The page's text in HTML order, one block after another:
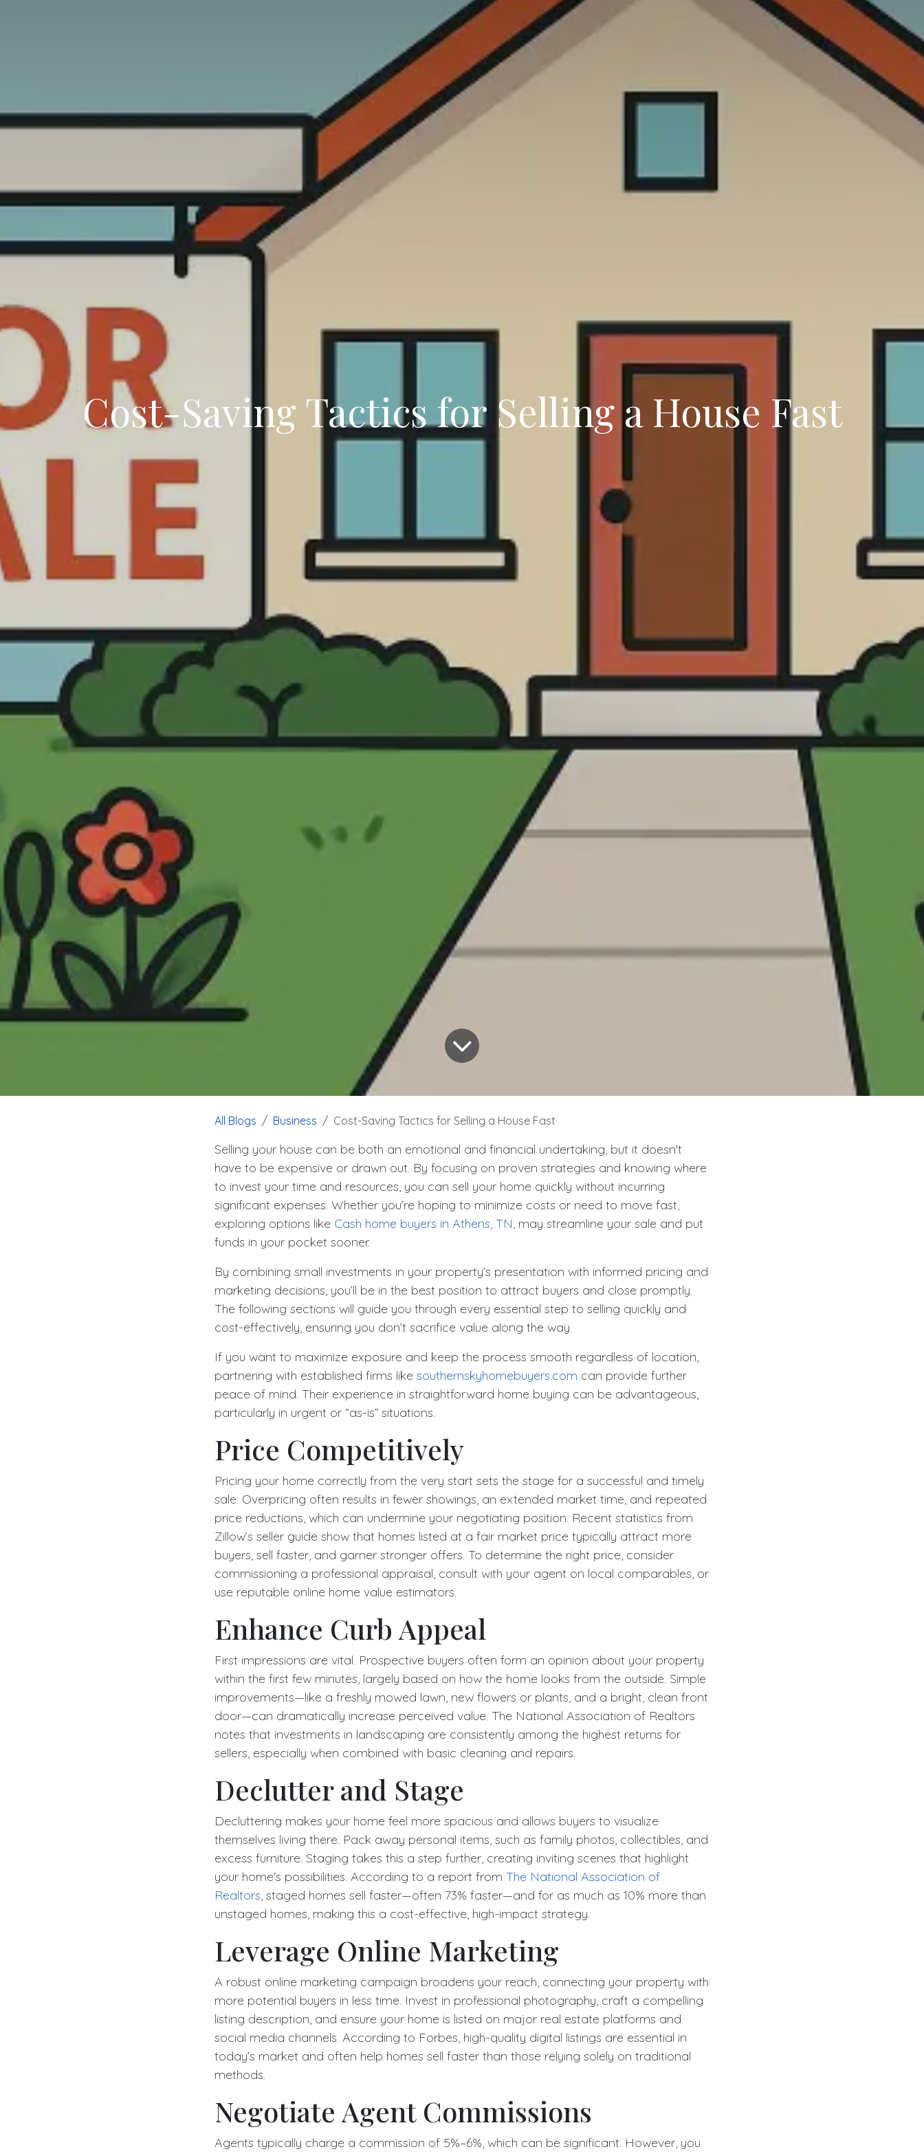
Cost-Saving Tactics for Selling a House Fast
All Blogs Business Cost-Saving Tactics for Selling a House Fast
Selling your house can be both an emotional and financial undertaking, but it doesn't
have to be expensive or drawn out. By focusing on proven strategies and knowing where
to invest your time and resources, you can sell your home quickly without incurring
significant expenses. Whether you’re hoping to minimize costs or need to move fast,
exploring options like Cash home buyers in Athens, TN, may streamline your sale and put
funds in your pocket sooner.
By combining small investments in your property’s presentation with informed pricing and
marketing decisions, you’ll be in the best position to attract buyers and close promptly.
The following sections will guide you through every essential step to selling quickly and
cost-effectively, ensuring you don’t sacrifice value along the way.
If you want to maximize exposure and keep the process smooth regardless of location,
partnering with established firms like southernskyhomebuyers.com can provide further
peace of mind. Their experience in straightforward home buying can be advantageous,
particularly in urgent or “as-is” situations.
Price Competitively
Pricing your home correctly from the very start sets the stage for a successful and timely
sale. Overpricing often results in fewer showings, an extended market time, and repeated
price reductions, which can undermine your negotiating position. Recent statistics from
Zillow’s seller guide show that homes listed at a fair market price typically attract more
buyers, sell faster, and garner stronger offers. To determine the right price, consider
commissioning a professional appraisal, consult with your agent on local comparables, or
use reputable online home value estimators.
Enhance Curb Appeal
First impressions are vital. Prospective buyers often form an opinion about your property
within the first few minutes, largely based on how the home looks from the outside. Simple
improvements—like a freshly mowed lawn, new flowers or plants, and a bright, clean front
door—can dramatically increase perceived value. The National Association of Realtors
notes that investments in landscaping are consistently among the highest returns for
sellers, especially when combined with basic cleaning and repairs.
Declutter and Stage
Decluttering makes your home feel more spacious and allows buyers to visualize
themselves living there. Pack away personal items, such as family photos, collectibles, and
excess furniture. Staging takes this a step further, creating inviting scenes that highlight
your home's possibilities. According to a report from The National Association of
Realtors, staged homes sell faster—often 73% faster—and for as much as 10% more than
unstaged homes, making this a cost-effective, high-impact strategy.
Leverage Online Marketing
A robust online marketing campaign broadens your reach, connecting your property with
more potential buyers in less time. Invest in professional photography, craft a compelling
listing description, and ensure your home is listed on major real estate platforms and
social media channels. According to Forbes, high-quality digital listings are essential in
today’s market and often help homes sell faster than those relying solely on traditional
methods.
Negotiate Agent Commissions
Agents typically charge a commission of 5%–6%, which can be significant. However, you